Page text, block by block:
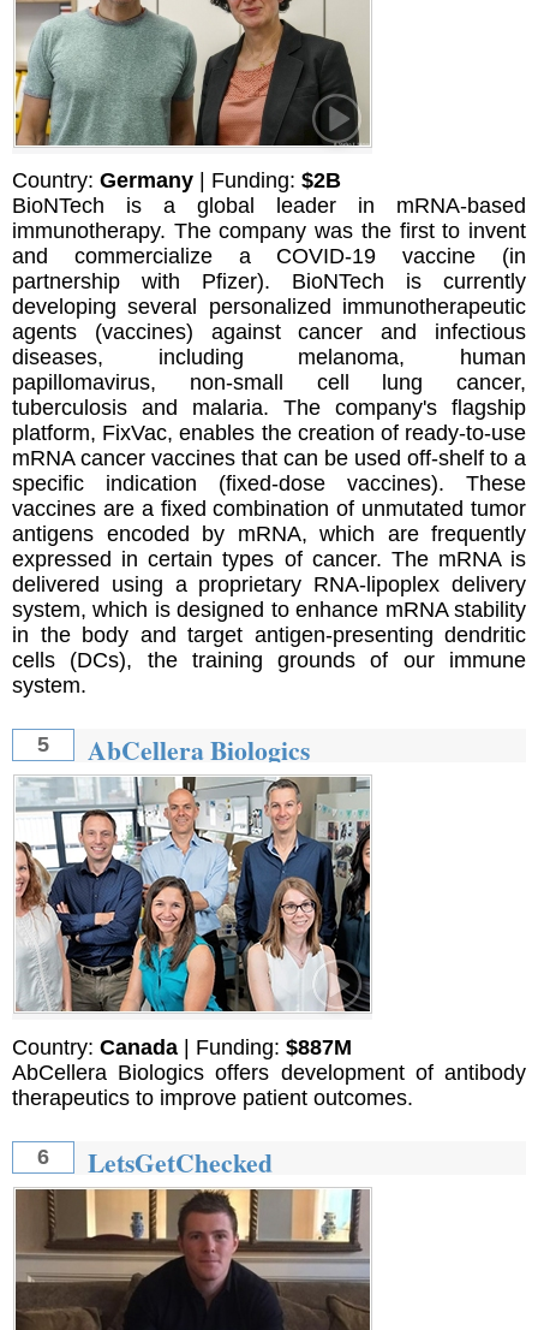
Country: Germany | Funding: $2B
BioNTech is a global leader in mRNA-based
immunotherapy. The company was the first to invent
and commercialize a COVID-19 vaccine (in
partnership with Pfizer). BioNTech is currently
developing several personalized immunotherapeutic
agents (vaccines) against cancer and infectious
diseases, including melanoma, human
papillomavirus, non-small cell lung cancer,
tuberculosis and malaria. The company's flagship
platform, FixVac, enables the creation of ready-to-use
mRNA cancer vaccines that can be used off-shelf to a
specific indication (fixed-dose vaccines). These
vaccines are a fixed combination of unmutated tumor
antigens encoded by mRNA, which are frequently
expressed in certain types of cancer. The mRNA is
delivered using a proprietary RNA-lipoplex delivery
system, which is designed to enhance mRNA stability
in the body and target antigen-presenting dendritic
cells (DCs), the training grounds of our immune
system.
5 AbCellera Biologics
Country: Canada | Funding: $887M
AbCellera Biologics offers development of antibody
therapeutics to improve patient outcomes.
6 LetsGetChecked